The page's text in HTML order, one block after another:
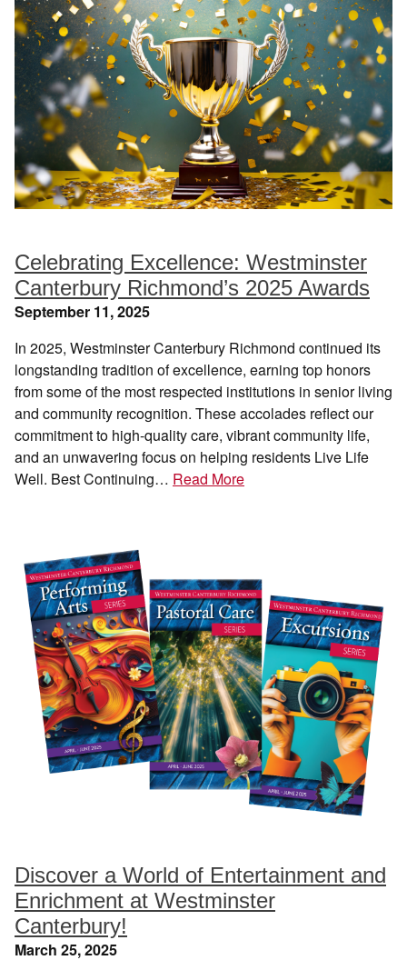
Celebrating Excellence: Westminster
Canterbury Richmond’s 2025 Awards
September 11, 2025
In 2025, Westminster Canterbury Richmond continued its
longstanding tradition of excellence, earning top honors
from some of the most respected institutions in senior living
and community recognition. These accolades reflect our
commitment to high-quality care, vibrant community life,
and an unwavering focus on helping residents Live Life
Well. Best Continuing… Read More
Discover a World of Entertainment and
Enrichment at Westminster
Canterbury!
March 25, 2025